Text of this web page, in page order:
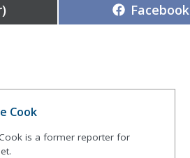
Share
on
Facebook
Cook
is a former reporter for